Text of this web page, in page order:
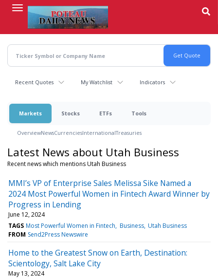
content
Recent Quotes My Watchlist Indicators
Markets Stocks ETFs Tools
OverviewNewsCurrenciesInternationalTreasuries
Latest News about Utah Business
Recent news which mentions Utah Business
MMI’s VP of Enterprise Sales Melissa Sike Named a
2024 Most Powerful Women in Fintech Award Winner by
Progress in Lending
June 12, 2024
TAGS Most Powerful Women in Fintech Business Utah Business
FROM Send2Press Newswire
Home to the Greatest Snow on Earth, Destination:
Scientology, Salt Lake City
May 13, 2024